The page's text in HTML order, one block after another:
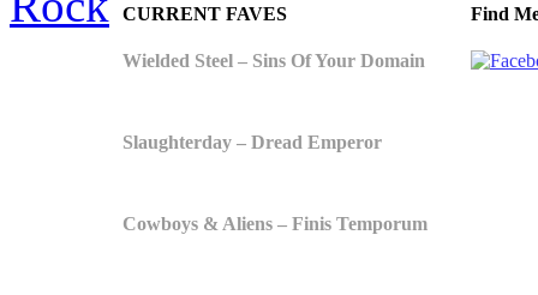
Find
CURRENT FAVES
Wielded Steel – Sins Of Your Domain
Slaughterday – Dread Emperor
Cowboys & Aliens – Finis Temporum